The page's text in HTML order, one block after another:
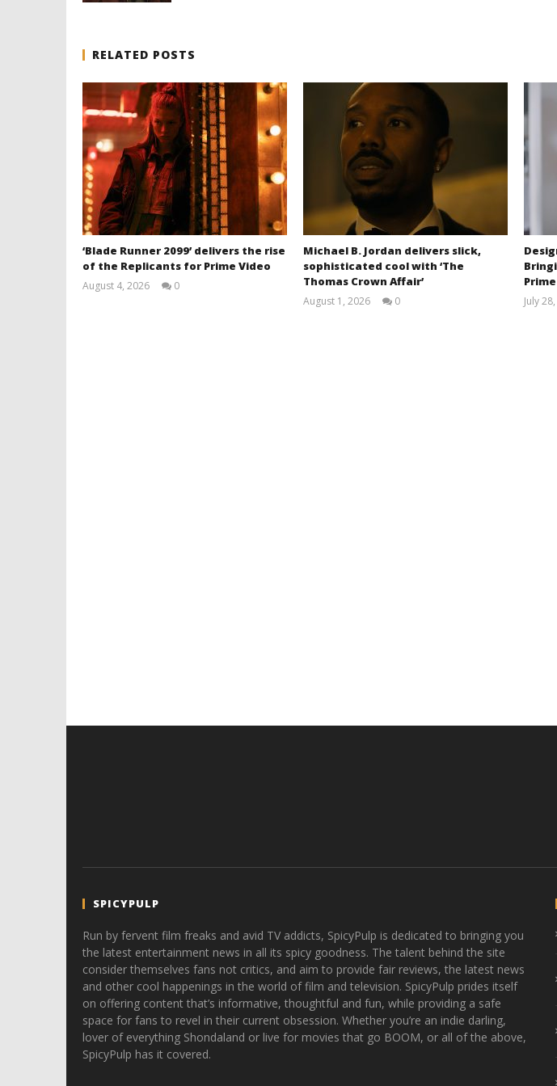
RELATED POSTS
‘Blade Runner 2099’ delivers the rise
of the Replicants for Prime Video
August 4, 2026
0
Michael B. Jordan delivers slick,
sophisticated cool with ‘The
Thomas Crown Affair’
August 1, 2026
0
Prime
July
SPICYPULP
Run by fervent film freaks and avid TV addicts, SpicyPulp is dedicated to bringing you
the latest entertainment news in all its spicy goodness. The talent behind the site
consider themselves fans not critics, and aim to provide fair reviews, the latest news
and other cool happenings in the world of film and television. SpicyPulp prides itself
on offering content that’s informative, thoughtful and fun, while providing a safe
space for fans to revel in their current obsession. Whether you’re an indie darling,
lover of everything Shondaland or live for movies that go BOOM, or all of the above,
SpicyPulp has it covered.